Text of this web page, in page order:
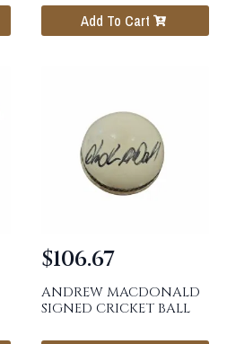
Add To Cart
ANDREW MACDONALD
SIGNED CRICKET BALL
$106.67